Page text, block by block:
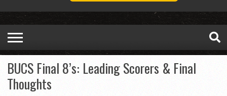
BUCS Final 8’s: Leading Scorers & Final
Thoughts